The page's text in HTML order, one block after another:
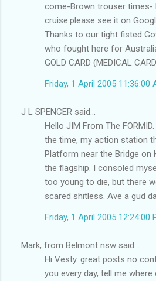
come-Brown trouser times-
cruise.please see it on
Thanks to our tight fisted
who fought here for
GOLD CARD (MEDICAL
Friday, 1 April 2005 11:36:00
J L SPENCER said...
Hello JIM From The
the time, my action station
Platform near the Bridge on
the flagship. I consoled
too young to die, but there
scared shitless. Ave a gud
Friday, 1 April 2005 12:24:00
Mark, from Belmont nsw said...
Hi Vesty. great posts no
you every day, tell me